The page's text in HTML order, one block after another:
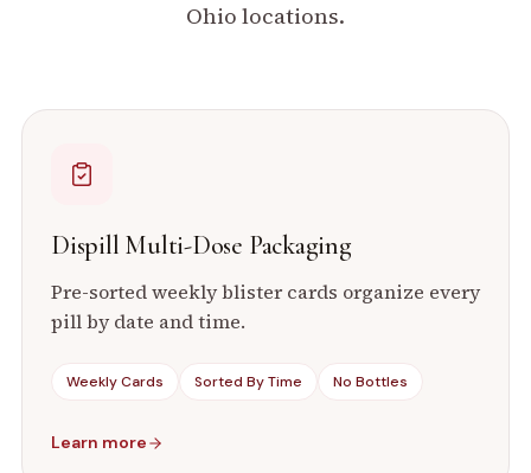
Ohio locations.
Dispill Multi-Dose Packaging
Pre-sorted weekly blister cards organize every
pill by date and time.
Weekly Cards Sorted By Time No Bottles
Learn more